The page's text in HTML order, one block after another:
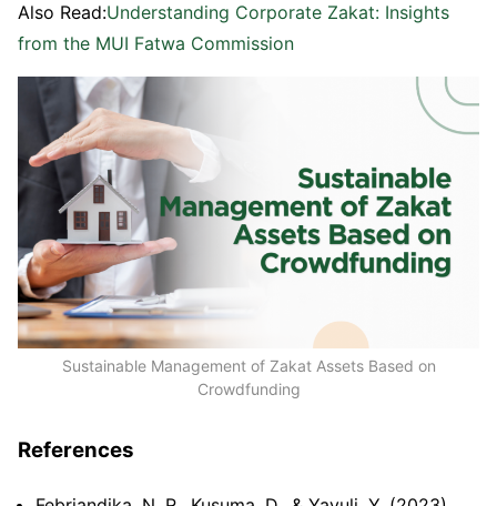
Also Read:Understanding Corporate Zakat: Insights
from the MUI Fatwa Commission
Sustainable Management of Zakat Assets Based on
Crowdfunding
References